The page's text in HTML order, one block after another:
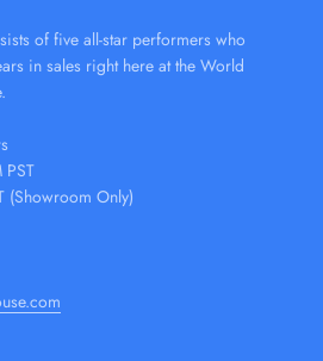
of five all-star performers who
in sales right here at the World
(Showroom Only)